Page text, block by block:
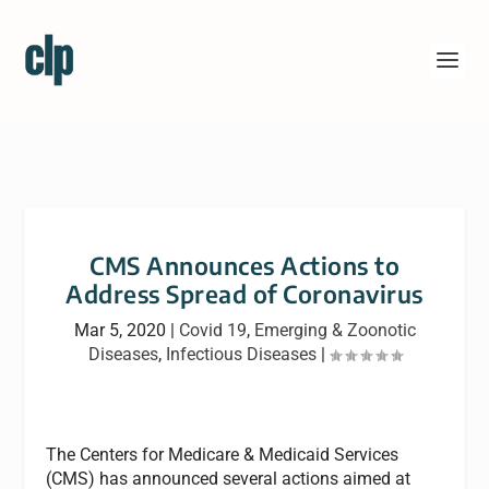
CMS Announces Actions to
Address Spread of Coronavirus
Mar 5, 2020 | Covid 19, Emerging & Zoonotic
Diseases, Infectious Diseases|
The Centers for Medicare & Medicaid Services
(CMS) has announced several actions aimed at